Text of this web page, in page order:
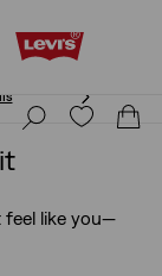
like you—